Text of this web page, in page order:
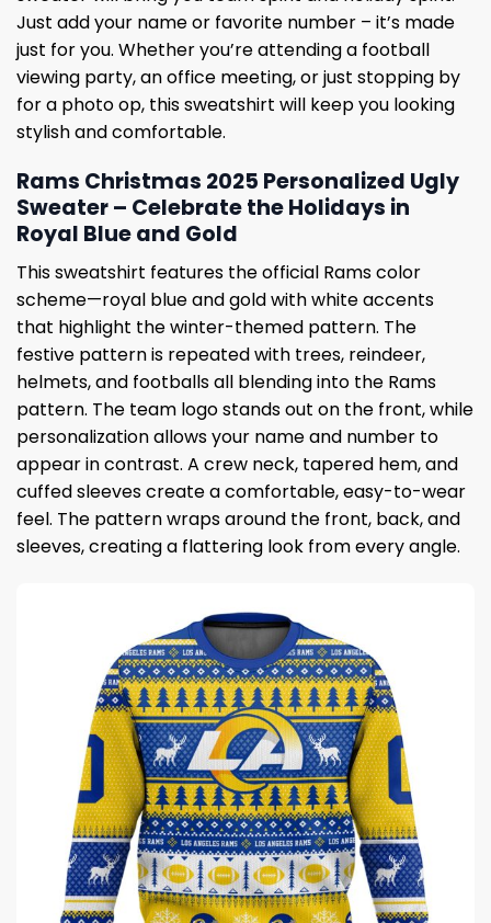
Just add your name or favorite number – it’s made
just for you. Whether you’re attending a football
viewing party, an office meeting, or just stopping by
for a photo op, this sweatshirt will keep you looking
stylish and comfortable.
Rams Christmas 2025 Personalized Ugly
Sweater – Celebrate the Holidays in
Royal Blue and Gold
This sweatshirt features the official Rams color
scheme—royal blue and gold with white accents
that highlight the winter-themed pattern. The
festive pattern is repeated with trees, reindeer,
helmets, and footballs all blending into the Rams
pattern. The team logo stands out on the front, while
personalization allows your name and number to
appear in contrast. A crew neck, tapered hem, and
cuffed sleeves create a comfortable, easy-to-wear
feel. The pattern wraps around the front, back, and
sleeves, creating a flattering look from every angle.